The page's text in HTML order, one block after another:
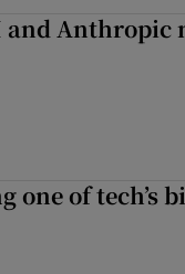
Anthropic
of tech’s